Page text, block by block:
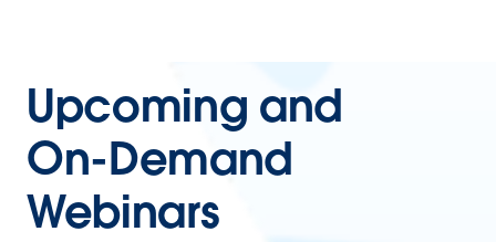
Upcoming and
On-Demand
Webinars